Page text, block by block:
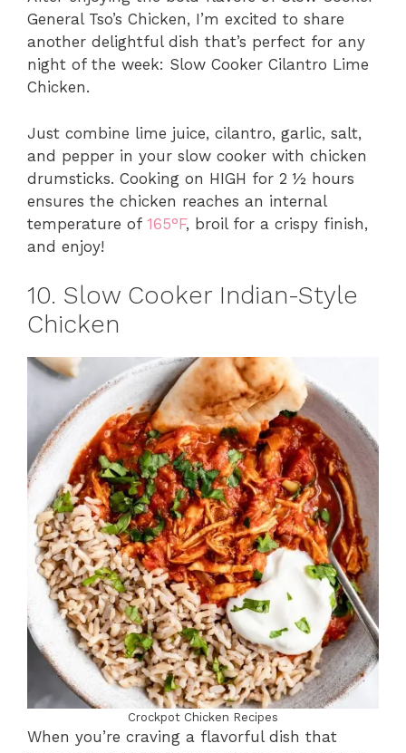
General Tso’s Chicken, I’m excited to share
another delightful dish that’s perfect for any
night of the week: Slow Cooker Cilantro Lime
Chicken.
Just combine lime juice, cilantro, garlic, salt,
and pepper in your slow cooker with chicken
drumsticks. Cooking on HIGH for 2 ½ hours
ensures the chicken reaches an internal
temperature of 165°F, broil for a crispy finish,
and enjoy!
10. Slow Cooker Indian-Style
Chicken
Crockpot Chicken Recipes
When you’re craving a flavorful dish that